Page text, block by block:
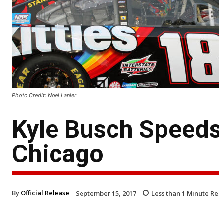
Photo Credit: Noel Lanier
Kyle Busch
Chicago
By Official Release September 15, 2017 Less than 1 Minute